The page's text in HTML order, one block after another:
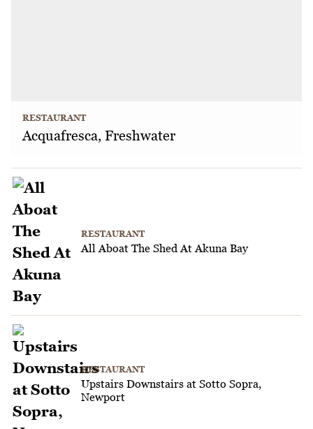
RESTAURANT
Acquafresca, Freshwater
RESTAURANT
All Aboat The Shed At Akuna Bay
RESTAURANT
Upstairs Downstairs at Sotto Sopra,
Newport